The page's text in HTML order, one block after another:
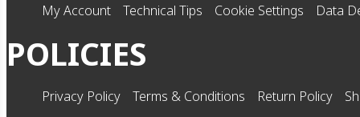
My Account Technical Tips Cookie Settings Data
POLICIES
Privacy Policy Terms & Conditions Return Policy